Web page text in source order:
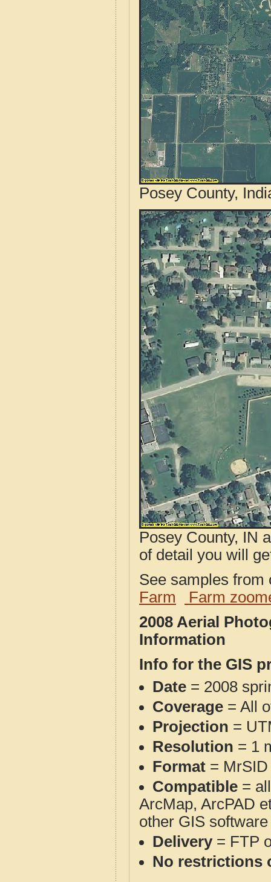
Posey County,
Posey County, IN
of detail you will
See samples
Farm
Farm
2008 Aerial
Information
Info for the GIS
Date = 2008
Coverage = All
Projection =
Resolution = 1
Format = MrSID
Compatible =
ArcMap, ArcPAD
other GIS
Delivery= FTP
No restrictions